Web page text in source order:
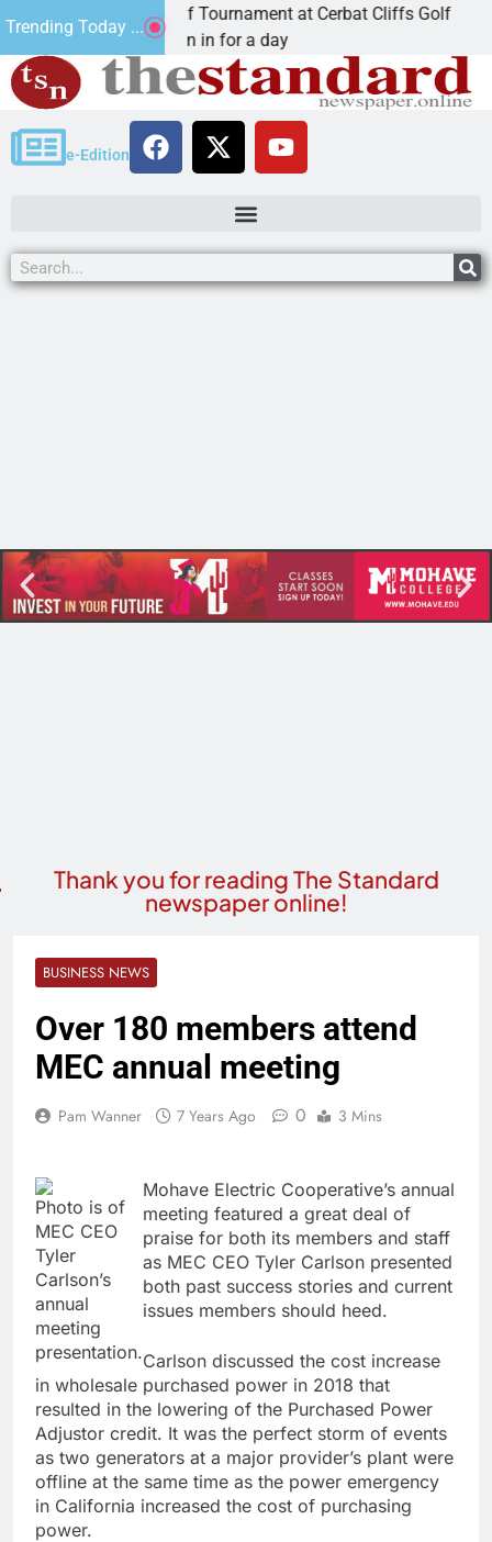
Trending Today ...
JAVC Golf Tournament at Cerbat Cliffs Golf
Ariz. – Join in for a day
e-Edition
Thank you for reading The Standard
newspaper online!
BUSINESS NEWS
Over 180 members attend
MEC annual meeting
Pam Wanner 7 Years Ago 0 3 Mins
Photo is of
MEC CEO
Tyler
Carlson’s
annual
meeting
presentation.
Mohave Electric Cooperative’s annual
meeting featured a great deal of
praise for both its members and staff
as MEC CEO Tyler Carlson presented
both past success stories and current
issues members should heed.
Carlson discussed the cost increase
in wholesale purchased power in 2018 that
resulted in the lowering of the Purchased Power
Adjustor credit. It was the perfect storm of events
as two generators at a major provider’s plant were
offline at the same time as the power emergency
in California increased the cost of purchasing
power.